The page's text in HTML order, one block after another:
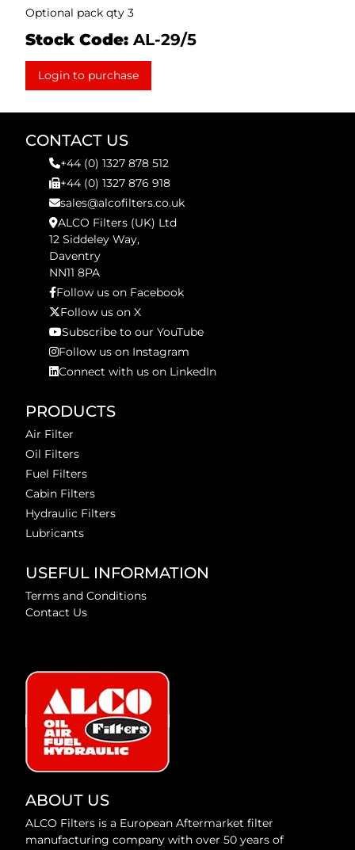
Optional pack qty 3
Stock Code: AL-29/5
Login to purchase
CONTACT US
+44 (0) 1327 878 512
+44 (0) 1327 876 918
sales@alcofilters.co.uk
ALCO Filters (UK) Ltd
12 Siddeley Way,
Daventry
NN11 8PA
Follow us on Facebook
Follow us on X
Subscribe to our YouTube
Follow us on Instagram
Connect with us on LinkedIn
PRODUCTS
Air Filter
Oil Filters
Fuel Filters
Cabin Filters
Hydraulic Filters
Lubricants
USEFUL INFORMATION
Terms and Conditions
Contact Us
ABOUT US
ALCO Filters is a European Aftermarket filter
manufacturing company with over 50 years of